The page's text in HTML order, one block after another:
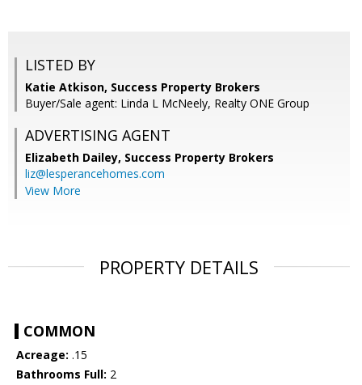
LISTED BY
Katie Atkison, Success Property Brokers
Buyer/Sale agent: Linda L McNeely, Realty ONE Group
ADVERTISING AGENT
Elizabeth Dailey, Success Property Brokers
liz@lesperancehomes.com
View More
PROPERTY DETAILS
COMMON
Acreage: .15
Bathrooms Full: 2